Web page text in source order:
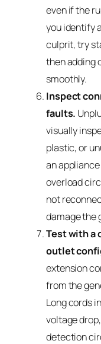
even if the
you identify
culprit, try
then adding
smoothly.
Inspect
faults.
visually
plastic, or
an
overload
not
damage the
Test with a
outlet
extension
from the
Long cords
voltage
detection